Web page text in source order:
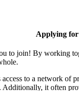
Applying
to join! By working
to a network of
it often